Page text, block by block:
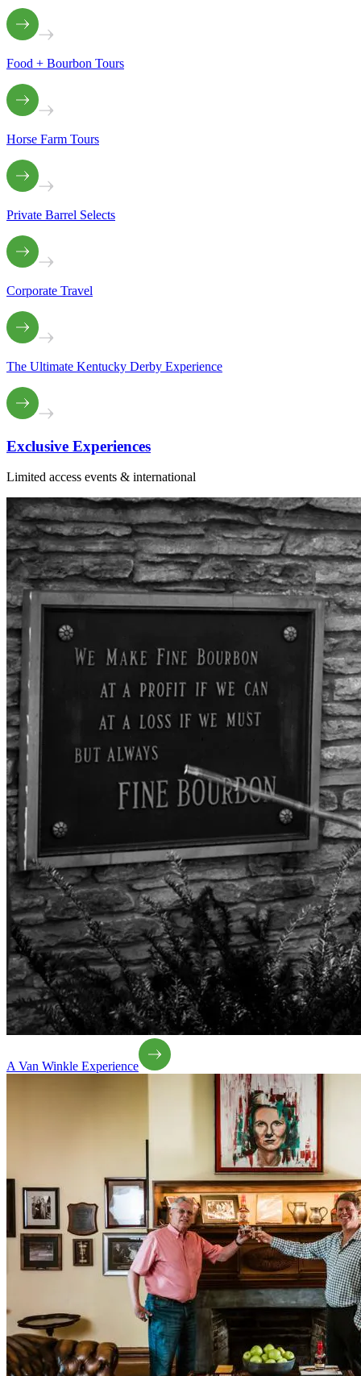
Food + Bourbon Tours
Horse Farm Tours
Private Barrel Selects
Corporate Travel
The Ultimate Kentucky Derby Experience
Exclusive Experiences
Limited access events & international
A Van Winkle Experience